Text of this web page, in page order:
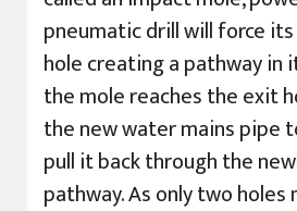
pneumatic drill will force
hole creating a pathway in
the mole reaches the exit
the new water mains pipe
pull it back through the
pathway. As only two